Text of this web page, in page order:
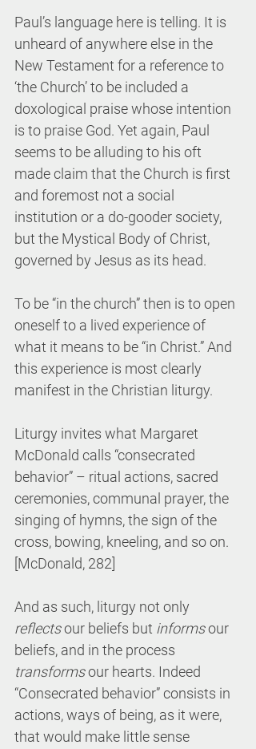
Paul’s language here is telling. It is
unheard of anywhere else in the
New Testament for a reference to
‘the Church’ to be included a
doxological praise whose intention
is to praise God. Yet again, Paul
seems to be alluding to his oft
made claim that the Church is first
and foremost not a social
institution or a do-gooder society,
but the Mystical Body of Christ,
governed by Jesus as its head.
To be “in the church” then is to open
oneself to a lived experience of
what it means to be “in Christ.” And
this experience is most clearly
manifest in the Christian liturgy.
Liturgy invites what Margaret
McDonald calls “consecrated
behavior” – ritual actions, sacred
ceremonies, communal prayer, the
singing of hymns, the sign of the
cross, bowing, kneeling, and so on.
[McDonald, 282]
And as such, liturgy not only
reflects our beliefs but informs our
beliefs, and in the process
transforms our hearts. Indeed
“Consecrated behavior” consists in
actions, ways of being, as it were,
that would make little sense